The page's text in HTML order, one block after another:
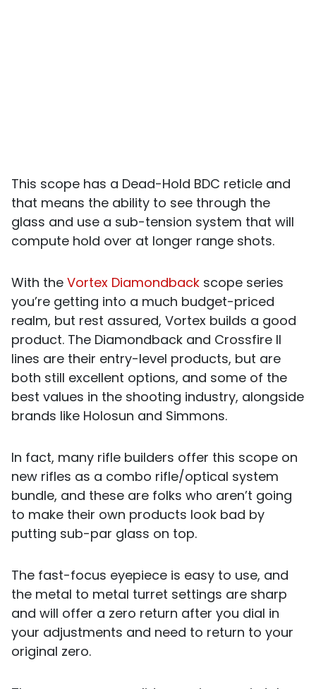
This scope has a Dead-Hold BDC reticle and
that means the ability to see through the
glass and use a sub-tension system that will
compute hold over at longer range shots.
With the Vortex Diamondback scope series
you’re getting into a much budget-priced
realm, but rest assured, Vortex builds a good
product. The Diamondback and Crossfire II
lines are their entry-level products, but are
both still excellent options, and some of the
best values in the shooting industry, alongside
brands like Holosun and Simmons.
In fact, many rifle builders offer this scope on
new rifles as a combo rifle/optical system
bundle, and these are folks who aren’t going
to make their own products look bad by
putting sub-par glass on top.
The fast-focus eyepiece is easy to use, and
the metal to metal turret settings are sharp
and will offer a zero return after you dial in
your adjustments and need to return to your
original zero.